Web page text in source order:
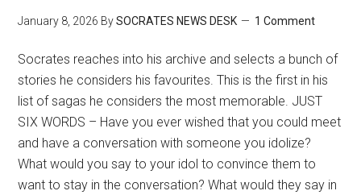
January 8, 2026 BySOCRATES NEWS DESK 1 Comment
Socrates reaches into his archive and selects a bunch of
stories he considers his favourites. This is the first in his
list of sagas he considers the most memorable. JUST
SIX WORDS – Have you ever wished that you could meet
and have a conversation with someone you idolize?
What would you say to your idol to convince them to
want to stay in the conversation? What would they say in